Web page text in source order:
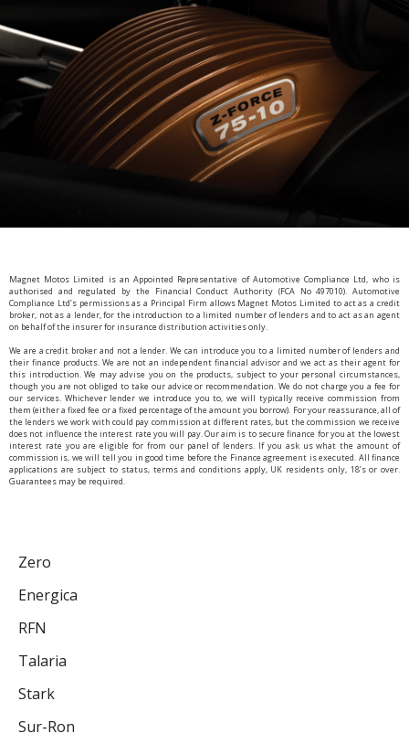
Magnet Motos Limited is an Appointed Representative of Automotive Compliance Ltd, who is
authorised and regulated by the Financial Conduct Authority (FCA No 497010). Automotive
Compliance Ltd’s permissions as a Principal Firm allows Magnet Motos Limited to act as a credit
broker, not as a lender, for the introduction to a limited number of lenders and to act as an agent
on behalf of the insurer for insurance distribution activities only.
We are a credit broker and not a lender. We can introduce you to a limited number of lenders and
their finance products. We are not an independent financial advisor and we act as their agent for
this introduction. We may advise you on the products, subject to your personal circumstances,
though you are not obliged to take our advice or recommendation. We do not charge you a fee for
our services. Whichever lender we introduce you to, we will typically receive commission from
them (either a fixed fee or a fixed percentage of the amount you borrow). For your reassurance, all of
the lenders we work with could pay commission at different rates, but the commission we receive
does not influence the interest rate you will pay. Our aim is to secure finance for you at the lowest
interest rate you are eligible for from our panel of lenders. If you ask us what the amount of
commission is, we will tell you in good time before the Finance agreement is executed. All finance
applications are subject to status, terms and conditions apply, UK residents only, 18’s or over.
Guarantees may be required.
Zero
Energica
RFN
Talaria
Stark
Sur-Ron